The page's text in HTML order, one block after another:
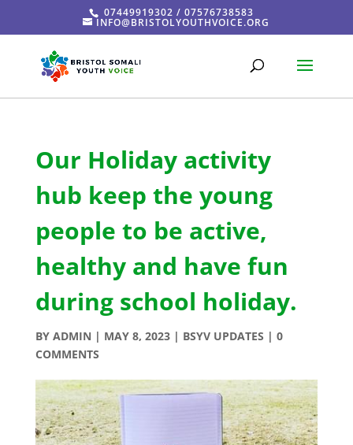
07449919302 / 07576738583
INFO@BRISTOLYOUTHVOICE.ORG
Our Holiday activity
hub keep the young
people to be active,
healthy and have fun
during school holiday.
BY ADMIN | MAY 8, 2023| BSYV UPDATES | 0
COMMENTS